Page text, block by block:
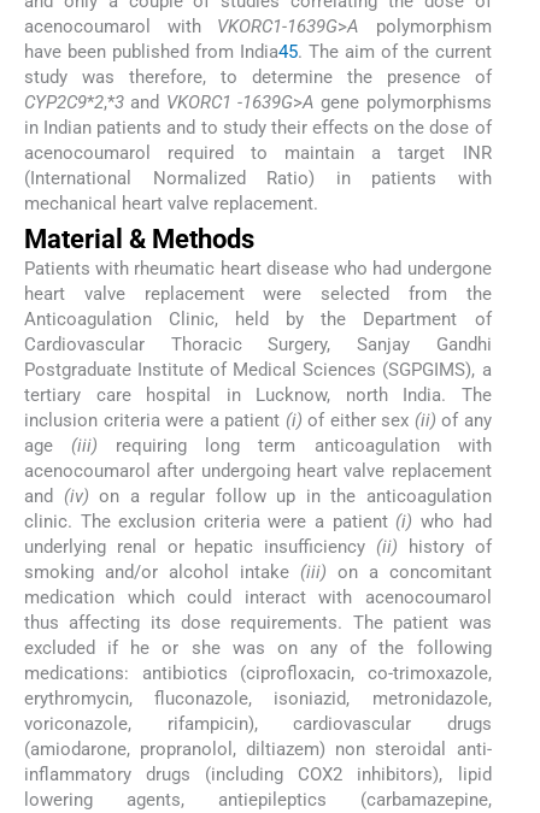
acenocoumarol with VKORC1-1639G>A polymorphism
have been published from India45. The aim of the current
study was therefore, to determine the presence of
CYP2C9*2,*3 and VKORC1 -1639G>A gene polymorphisms
in Indian patients and to study their effects on the dose of
acenocoumarol required to maintain a target INR
(International Normalized Ratio) in patients with
mechanical heart valve replacement.
Material & Methods
Patients with rheumatic heart disease who had undergone
heart valve replacement were selected from the
Anticoagulation Clinic, held by the Department of
Cardiovascular Thoracic Surgery, Sanjay Gandhi
Postgraduate Institute of Medical Sciences (SGPGIMS), a
tertiary care hospital in Lucknow, north India. The
inclusion criteria were a patient (i) of either sex (ii) of any
age (iii) requiring long term anticoagulation with
acenocoumarol after undergoing heart valve replacement
and (iv) on a regular follow up in the anticoagulation
clinic. The exclusion criteria were a patient (i) who had
underlying renal or hepatic insufficiency (ii) history of
smoking and/or alcohol intake (iii) on a concomitant
medication which could interact with acenocoumarol
thus affecting its dose requirements. The patient was
excluded if he or she was on any of the following
medications: antibiotics (ciprofloxacin, co-trimoxazole,
erythromycin, fluconazole, isoniazid, metronidazole,
voriconazole, rifampicin), cardiovascular drugs
(amiodarone, propranolol, diltiazem) non steroidal anti-
inflammatory drugs (including COX2 inhibitors), lipid
lowering agents, antiepileptics (carbamazepine,